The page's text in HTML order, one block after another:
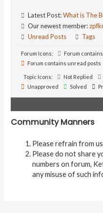
Latest Post:What is The
Our newest member:
Unread Posts
Tags
Forum Icons:
Forum
Forum contains unread posts
Topic Icons: Not Replied
Unapproved
Solved
Community Manners
Please refrain from
Please do not share
numbers on forum,
any misuse of such